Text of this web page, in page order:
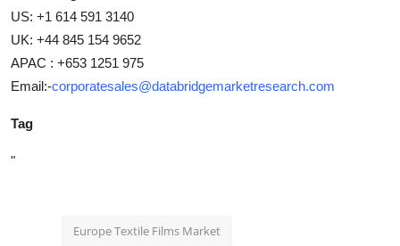
US: +1 614 591 3140
UK: +44 845 154 9652
APAC : +653 1251 975
Email:-corporatesales@databridgemarketresearch.com
Tag
"
Europe Textile Films Market